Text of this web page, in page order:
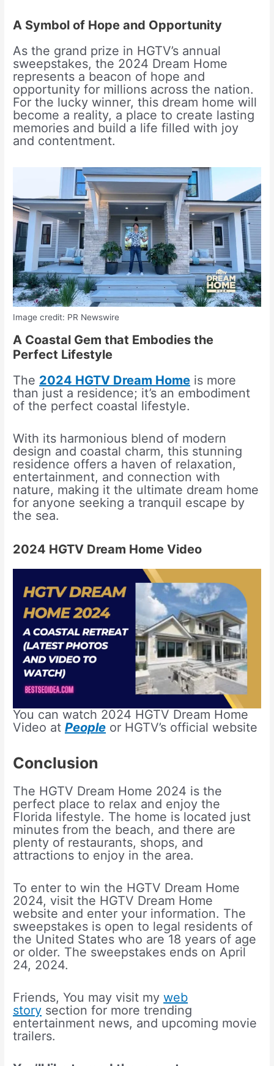
A Symbol of Hope and Opportunity
As the grand prize in HGTV’s annual
sweepstakes, the 2024 Dream Home
represents a beacon of hope and
opportunity for millions across the nation.
For the lucky winner, this dream home will
become a reality, a place to create lasting
memories and build a life filled with joy
and contentment.
Image credit: PR Newswire
A Coastal Gem that Embodies the
Perfect Lifestyle
The 2024 HGTV Dream Home is more
than just a residence; it’s an embodiment
of the perfect coastal lifestyle.
With its harmonious blend of modern
design and coastal charm, this stunning
residence offers a haven of relaxation,
entertainment, and connection with
nature, making it the ultimate dream home
for anyone seeking a tranquil escape by
the sea.
2024 HGTV Dream Home Video
You can watch 2024 HGTV Dream Home
Video atPeople or HGTV’s official website
Conclusion
The HGTV Dream Home 2024 is the
perfect place to relax and enjoy the
Florida lifestyle. The home is located just
minutes from the beach, and there are
plenty of restaurants, shops, and
attractions to enjoy in the area.
To enter to win the HGTV Dream Home
2024, visit the HGTV Dream Home
website and enter your information. The
sweepstakes is open to legal residents of
the United States who are 18 years of age
or older. The sweepstakes ends on April
24, 2024.
Friends, You may visit myweb
story section for more trending
entertainment news, and upcoming movie
trailers.